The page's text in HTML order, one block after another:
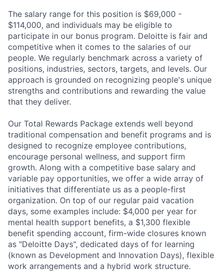
The salary range for this position is $69,000 -
$114,000, and individuals may be eligible to
participate in our bonus program. Deloitte is fair and
competitive when it comes to the salaries of our
people. We regularly benchmark across a variety of
positions, industries, sectors, targets, and levels. Our
approach is grounded on recognizing people's unique
strengths and contributions and rewarding the value
that they deliver.
Our Total Rewards Package extends well beyond
traditional compensation and benefit programs and is
designed to recognize employee contributions,
encourage personal wellness, and support firm
growth. Along with a competitive base salary and
variable pay opportunities, we offer a wide array of
initiatives that differentiate us as a people-first
organization. On top of our regular paid vacation
days, some examples include: $4,000 per year for
mental health support benefits, a $1,300 flexible
benefit spending account, firm-wide closures known
as "Deloitte Days", dedicated days of for learning
(known as Development and Innovation Days), flexible
work arrangements and a hybrid work structure.